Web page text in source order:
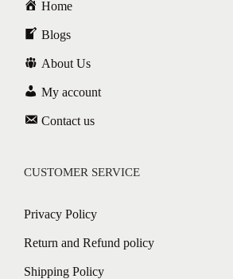
Home
Blogs
About Us
My account
Contact us
CUSTOMER SERVICE
Privacy Policy
Return and Refund policy
Shipping Policy